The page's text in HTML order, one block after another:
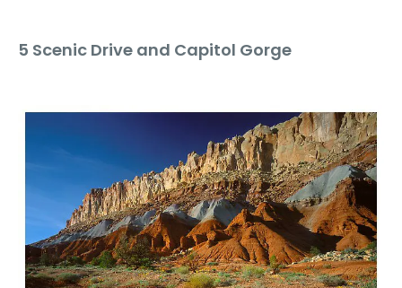
5 Scenic Drive and Capitol Gorge